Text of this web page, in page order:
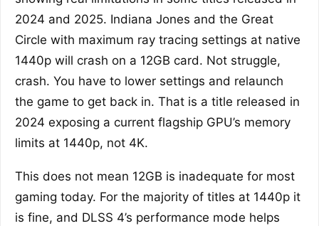
2024 and 2025. Indiana Jones and the Great
Circle with maximum ray tracing settings at native
1440p will crash on a 12GB card. Not struggle,
crash. You have to lower settings and relaunch
the game to get back in. That is a title released in
2024 exposing a current flagship GPU’s memory
limits at 1440p, not 4K.
This does not mean 12GB is inadequate for most
gaming today. For the majority of titles at 1440p it
is fine, and DLSS 4’s performance mode helps